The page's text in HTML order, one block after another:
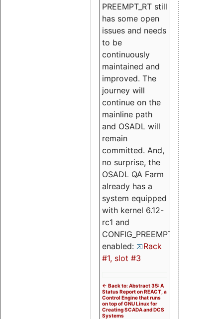
PREEMPT_RT still
has some open
issues and needs
to be
continuously
maintained and
improved. The
journey will
continue on the
mainline path
and OSADL will
remain
committed. And,
no surprise, the
OSADL QA Farm
already has a
system equipped
with kernel 6.12-
rc1 and
CONFIG_PREEMPT_RT
enabled:
Rack
#1, slot #3
<- Back to: Abstract 35: A
Status Report on REACT, a
Control Engine that runs
on top of GNU Linux for
Creating SCADA and DCS
Systems